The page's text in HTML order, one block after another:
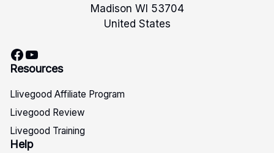
Madison WI 53704
United States
Facebook YouTube
Resources
Llivegood Affiliate Program
Livegood Review
Livegood Training
Help